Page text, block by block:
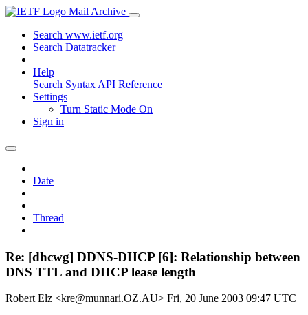
Mail Archive
Search www.ietf.org
Search Datatracker
Help
Search Syntax API Reference
Settings
Turn Static Mode On
Sign in
Date
Thread
Re: [dhcwg] DDNS-DHCP [6]: Relationship between
DNS TTL and DHCP lease length
Robert Elz <kre@munnari.OZ.AU> Fri, 20 June 2003 09:47 UTC